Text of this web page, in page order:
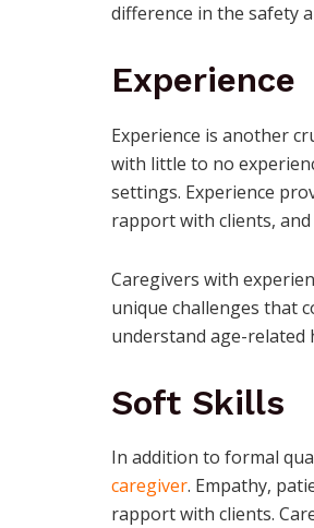
difference in the safety
Experience
Experience is another
with little to no
settings. Experience
rapport with clients,
Caregivers with
unique challenges that
understand age-related
Soft Skills
In addition to formal
caregiver. Empathy,
rapport with clients.